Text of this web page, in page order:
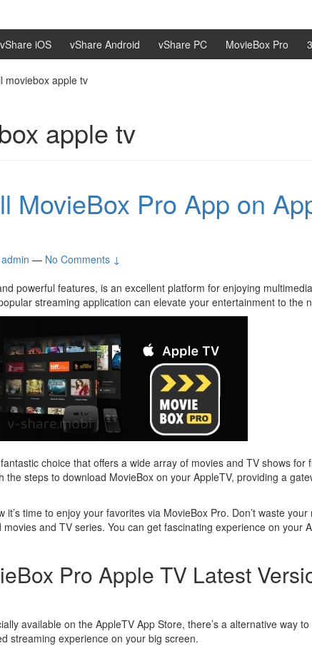
vShare iOS vShare Android vShare PC MovieBox Pro
moviebox apple tv
apple tv
MovieBox Pro App on
admin — No Comments ↓
powerful features, is an excellent platform for enjoying
streaming application can elevate your entertainment to the
choice that offers a wide array of movies and TV shows for
the steps to download MovieBox on your AppleTV, providing a
it’s time to enjoy your favorites via MovieBox Pro. Don’t waste your
and TV series. You can get fascinating experience on your
Pro Apple TV Latest
available on the AppleTV App Store, there’s a alternative way
streaming experience on your big screen.